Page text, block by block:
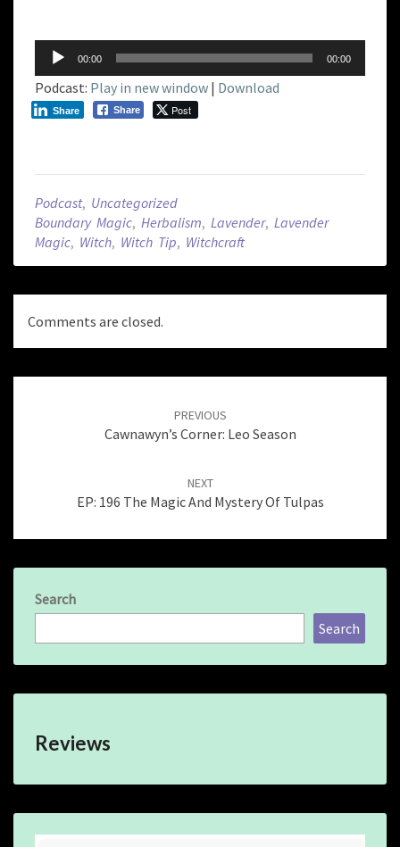
Audio
Player
00:00 00:00
Podcast: Play in new window | Download
Share Post
Share
Podcast, Uncategorized
Boundary Magic, Herbalism, Lavender, Lavender
Magic, Witch, Witch Tip, Witchcraft
Comments are closed.
PREVIOUS
Cawnawyn’s Corner: Leo Season
NEXT
EP: 196 The Magic And Mystery Of Tulpas
Search
Search
Reviews